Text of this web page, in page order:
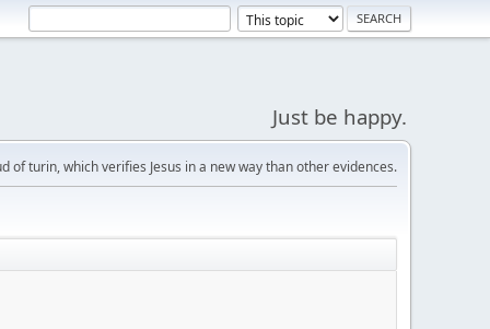
Just be happy.
of turin, which verifies Jesus in a new way than other evidences.